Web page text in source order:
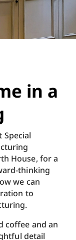
in a
Special
House, for a
thinking
we can
to
coffee and an
detail